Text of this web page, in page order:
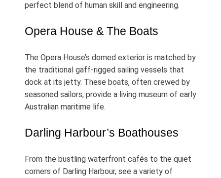
perfect blend of human skill and engineering.
Opera House & The Boats
The Opera House’s domed exterior is matched by
the traditional gaff‑rigged sailing vessels that
dock at its jetty. These boats, often crewed by
seasoned sailors, provide a living museum of early
Australian maritime life.
Darling Harbour’s Boathouses
From the bustling waterfront cafés to the quiet
corners of Darling Harbour, see a variety of